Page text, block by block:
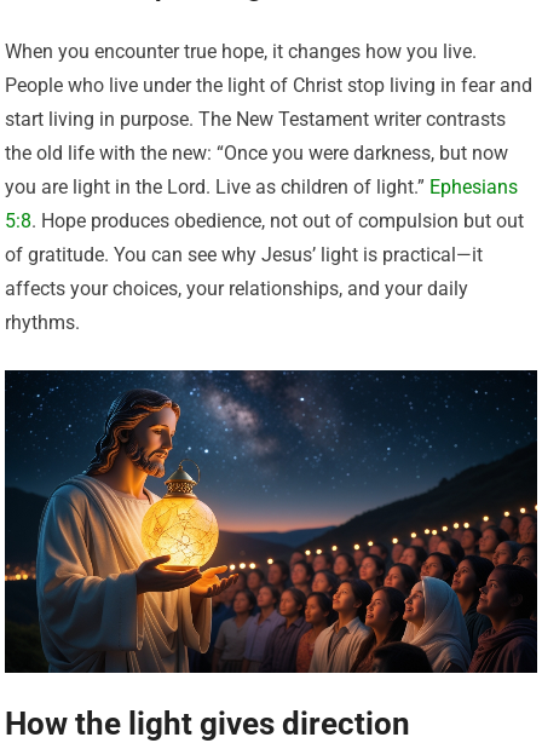
When you encounter true hope, it changes how you live.
People who live under the light of Christ stop living in fear and
start living in purpose. The New Testament writer contrasts
the old life with the new: “Once you were darkness, but now
you are light in the Lord. Live as children of light.” Ephesians
5:8. Hope produces obedience, not out of compulsion but out
of gratitude. You can see why Jesus’ light is practical—it
affects your choices, your relationships, and your daily
rhythms.
How the light gives direction